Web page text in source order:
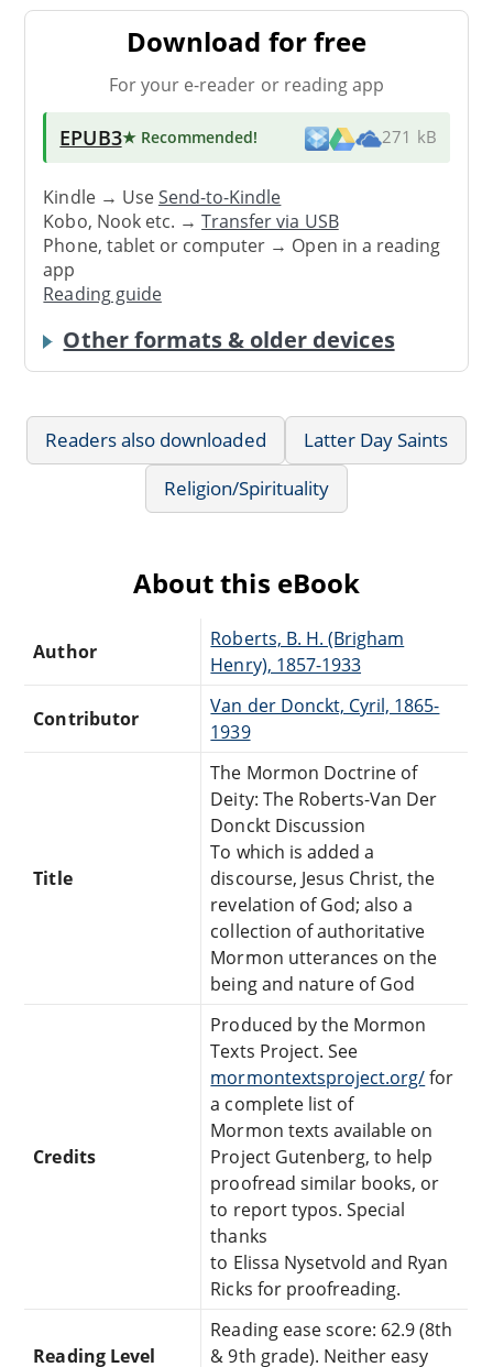
Download for free
For your e-reader or reading app
EPUB3★ Recommended! 271 kB
Kindle → UseSend-to-Kindle
Kobo, Nook etc. →Transfer via USB
Phone, tablet or computer → Open in a reading
app
Reading guide
Other formats & older devices
Readers also downloaded
Latter Day Saints
Religion/Spirituality
About this eBook
Author
Roberts, B. H. (Brigham
Henry), 1857-1933
Contributor
Van der Donckt, Cyril, 1865-
1939
Title
The Mormon Doctrine of
Deity: The Roberts-Van Der
Donckt Discussion
To which is added a
discourse, Jesus Christ, the
revelation of God; also a
collection of authoritative
Mormon utterances on the
being and nature of God
Credits
Produced by the Mormon
Texts Project. See
mormontextsproject.org/for
a complete list of
Mormon texts available on
Project Gutenberg, to help
proofread similar books, or
to report typos. Special
thanks
to Elissa Nysetvold and Ryan
Ricks for proofreading.
Reading Level
Reading ease score: 62.9 (8th
& 9th grade). Neither easy